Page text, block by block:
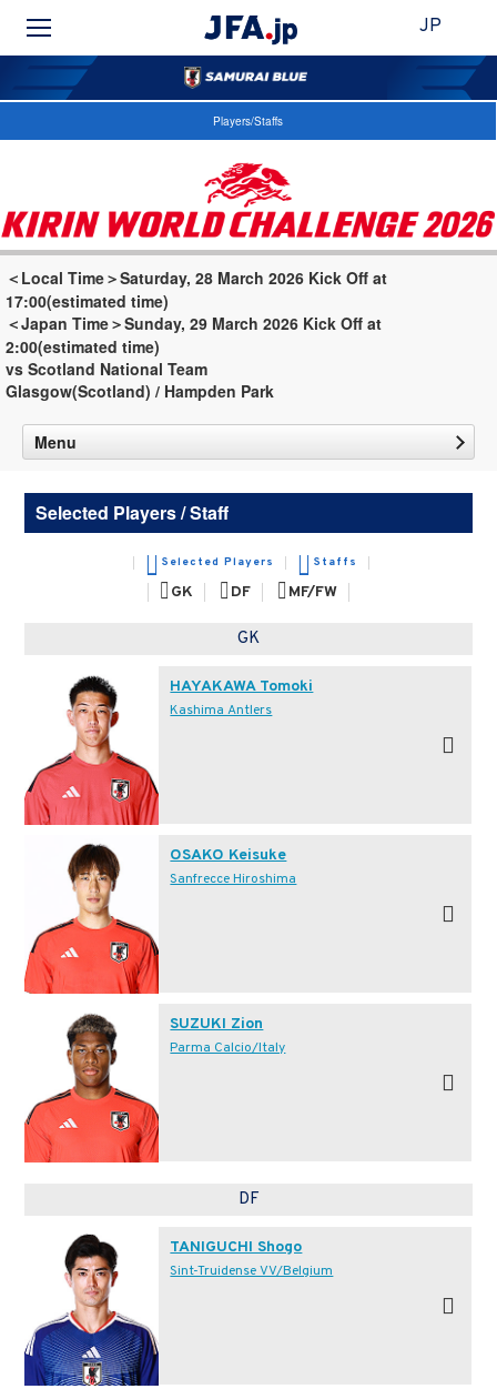
JP
Players/Staffs
＜Local Time＞Saturday, 28 March 2026 Kick Off at
17:00(estimated time)
＜Japan Time＞Sunday, 29 March 2026 Kick Off at
2:00(estimated time)
vs Scotland National Team
Glasgow(Scotland) / Hampden Park
Menu
Selected Players / Staff
Selected Players Staffs
GK DF MF/FW
GK
HAYAKAWA Tomoki
Kashima Antlers
OSAKO Keisuke
Sanfrecce Hiroshima
SUZUKI Zion
Parma Calcio/Italy
DF
TANIGUCHI Shogo
Sint-Truidense VV/Belgium